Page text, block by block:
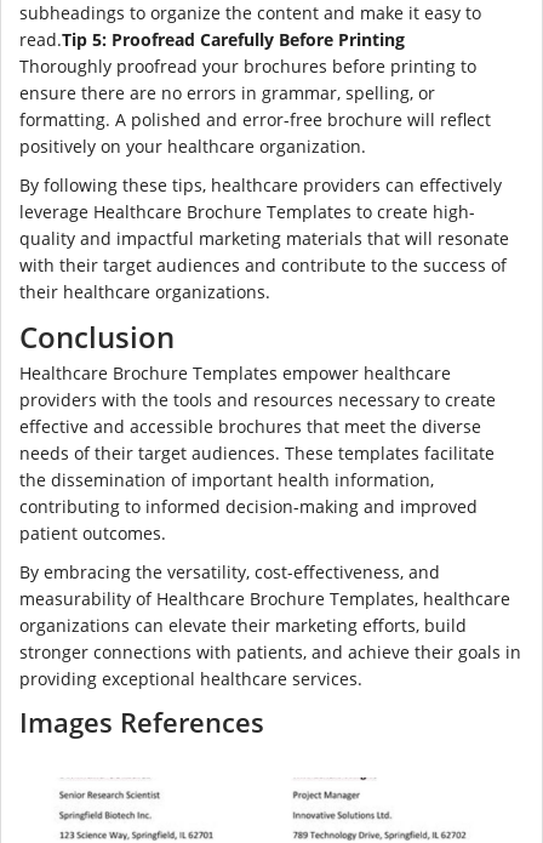
subheadings to organize the content and make it easy to
read.Tip 5: Proofread Carefully Before Printing
Thoroughly proofread your brochures before printing to
ensure there are no errors in grammar, spelling, or
formatting. A polished and error-free brochure will reflect
positively on your healthcare organization.
By following these tips, healthcare providers can effectively
leverage Healthcare Brochure Templates to create high-
quality and impactful marketing materials that will resonate
with their target audiences and contribute to the success of
their healthcare organizations.
Conclusion
Healthcare Brochure Templates empower healthcare
providers with the tools and resources necessary to create
effective and accessible brochures that meet the diverse
needs of their target audiences. These templates facilitate
the dissemination of important health information,
contributing to informed decision-making and improved
patient outcomes.
By embracing the versatility, cost-effectiveness, and
measurability of Healthcare Brochure Templates, healthcare
organizations can elevate their marketing efforts, build
stronger connections with patients, and achieve their goals in
providing exceptional healthcare services.
Images References